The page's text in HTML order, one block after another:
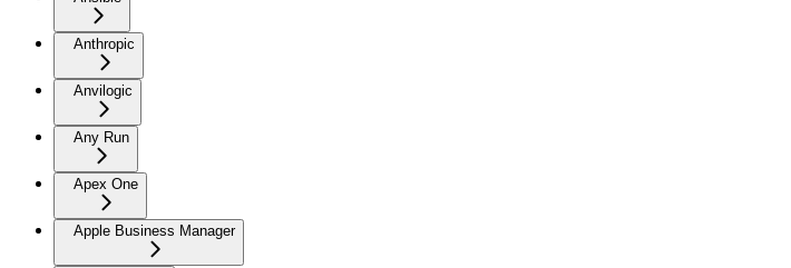
Anthropic
Anvilogic
Any Run
Apex One
Apple Business Manager